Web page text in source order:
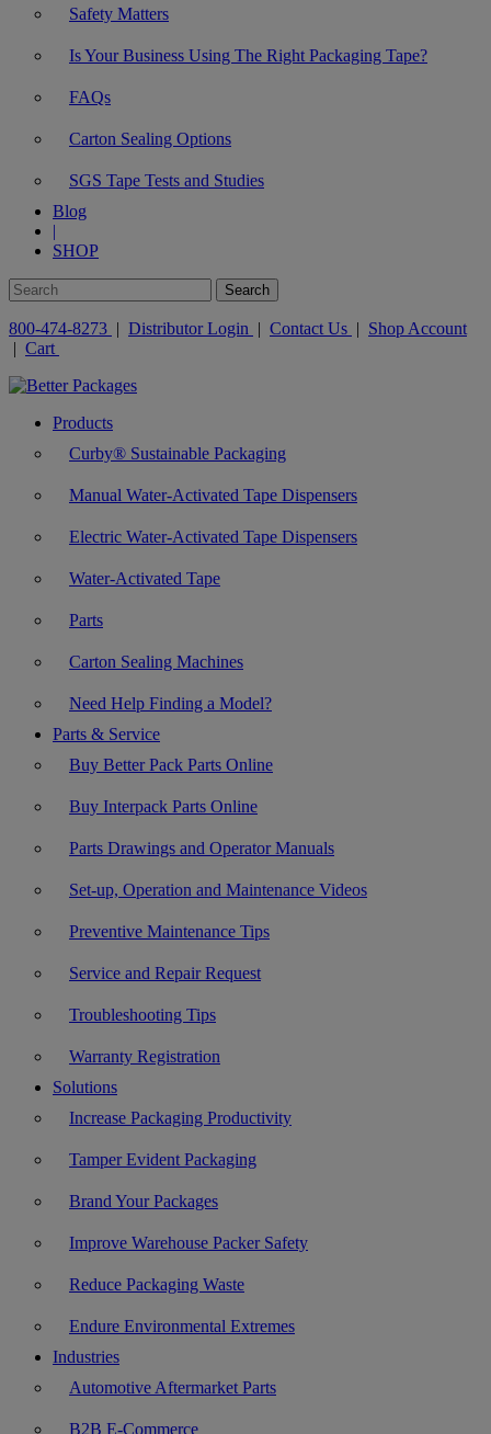
Safety Matters
Is Your Business Using The Right Packaging Tape?
FAQs
Carton Sealing Options
SGS Tape Tests and Studies
Blog
|
SHOP
800-474-8273 | Distributor Login | Contact Us | Shop Account
| Cart
Products
Curby® Sustainable Packaging
Manual Water-Activated Tape Dispensers
Electric Water-Activated Tape Dispensers
Water-Activated Tape
Parts
Carton Sealing Machines
Need Help Finding a Model?
Parts & Service
Buy Better Pack Parts Online
Buy Interpack Parts Online
Parts Drawings and Operator Manuals
Set-up, Operation and Maintenance Videos
Preventive Maintenance Tips
Service and Repair Request
Troubleshooting Tips
Warranty Registration
Solutions
Increase Packaging Productivity
Tamper Evident Packaging
Brand Your Packages
Improve Warehouse Packer Safety
Reduce Packaging Waste
Endure Environmental Extremes
Industries
Automotive Aftermarket Parts
B2B E-Commerce